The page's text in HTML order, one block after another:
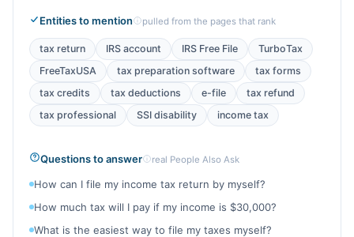
Entities to mention pulled from the pages that rank
tax return IRS account IRS Free File
TurboTax
FreeTaxUSA
tax preparation software
tax forms
tax credits
tax deductions e-file
tax refund
tax professional
SSI disability income tax
Questions to answer real People Also Ask
How can I file my income tax return by myself?
How much tax will I pay if my income is $30,000?
What is the easiest way to file my taxes myself?